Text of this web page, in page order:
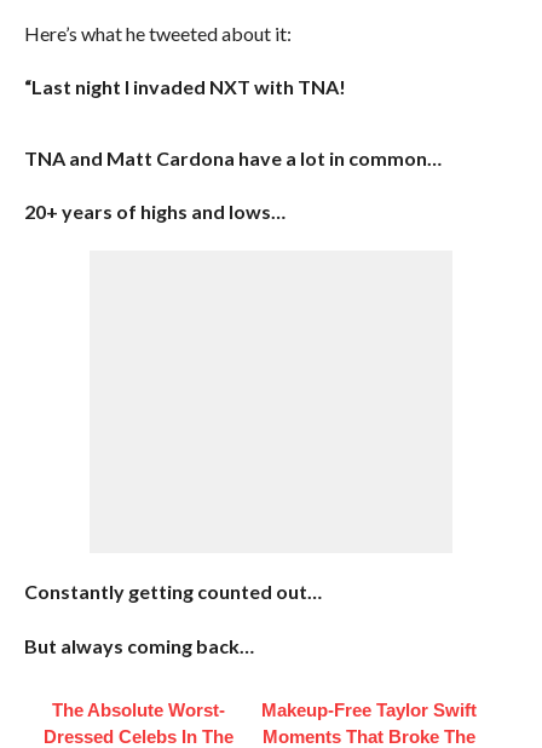
Here’s what he tweeted about it:
“Last night I invaded NXT with TNA!
TNA and Matt Cardona have a lot in common…
20+ years of highs and lows…
Constantly getting counted out…
But always coming back…
The Absolute Worst-
Dressed Celebs In The
Makeup‑Free Taylor Swift
Moments That Broke The